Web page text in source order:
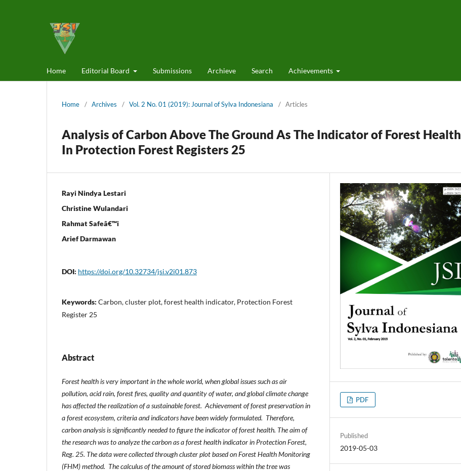
Home Editorial Board Submissions Archieve Search Achievements
Home / Archives / Vol. 2 No. 01 (2019): Journal of Sylva Indonesiana / Articles
Analysis of Carbon Above The Ground As The Indicator of Forest Health
In Protection Forest Registers 25
Rayi Nindya Lestari
Christine Wulandari
Rahmat Safeâ€™i
Arief Darmawan
DOI: https://doi.org/10.32734/jsi.v2i01.873
Keywords: Carbon, cluster plot, forest health indicator, Protection Forest
Register 25
Abstract
Forest health is very important in the whole world, when global issues such as air
pollution, acid rain, forest fires, quality and quantity of water, and global climate change
has affected the realization of a sustainable forest. Achievement of forest preservation in
a forest ecosystem, criteria and indicators have been widely formulated. Therefore,
carbon analysis is significantly needed to figure the indicator of forest health. The aim of
the research was to analyze the carbon as a forest health indicator in Protection Forest,
Reg. 25. The data were collected through cluster plot based on Forest Health Monitoring
(FHM) method. The calculus of the amount of stored biomass within the tree was
PDF
Published
2019-05-03